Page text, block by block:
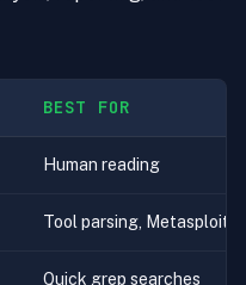
BEST FOR
Human reading
Tool parsing, Metasploit
Quick grep searches